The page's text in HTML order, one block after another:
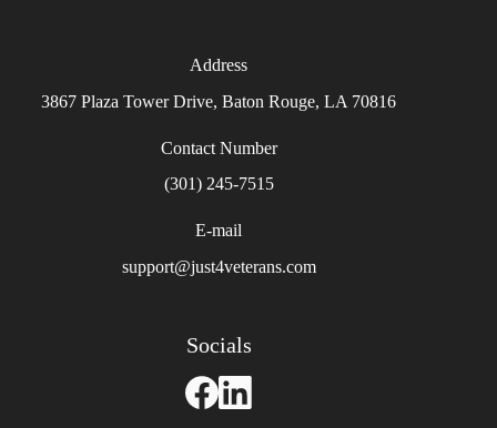
Address
3867 Plaza Tower Drive, Baton Rouge, LA 70816
Contact Number
(301) 245-7515
E-mail
support@just4veterans.com
Socials